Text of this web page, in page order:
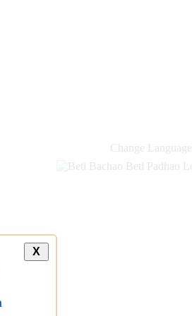
Change Language
X